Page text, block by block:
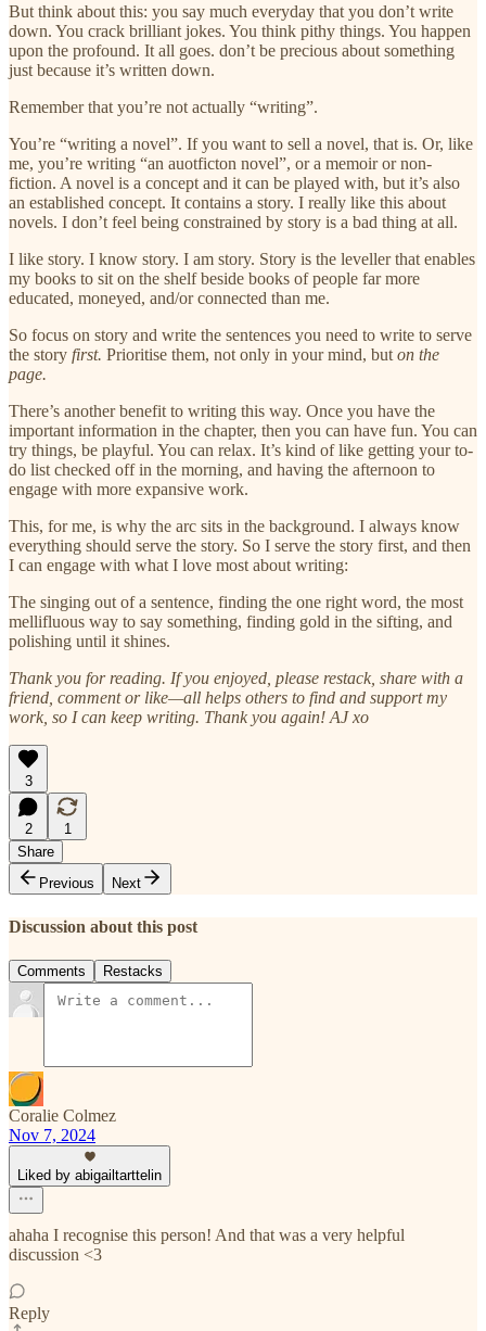
But think about this: you say much everyday that you don’t write
down. You crack brilliant jokes. You think pithy things. You happen
upon the profound. It all goes. don’t be precious about something
just because it’s written down.
Remember that you’re not actually “writing”.
You’re “writing a novel”. If you want to sell a novel, that is. Or, like
me, you’re writing “an auotficton novel”, or a memoir or non-
fiction. A novel is a concept and it can be played with, but it’s also
an established concept. It contains a story. I really like this about
novels. I don’t feel being constrained by story is a bad thing at all.
I like story. I know story. I am story. Story is the leveller that enables
my books to sit on the shelf beside books of people far more
educated, moneyed, and/or connected than me.
So focus on story and write the sentences you need to write to serve
the story first. Prioritise them, not only in your mind, but on the
page.
There’s another benefit to writing this way. Once you have the
important information in the chapter, then you can have fun. You can
try things, be playful. You can relax. It’s kind of like getting your to-
do list checked off in the morning, and having the afternoon to
engage with more expansive work.
This, for me, is why the arc sits in the background. I always know
everything should serve the story. So I serve the story first, and then
I can engage with what I love most about writing:
The singing out of a sentence, finding the one right word, the most
mellifluous way to say something, finding gold in the sifting, and
polishing until it shines.
Thank you for reading. If you enjoyed, please restack, share with a
friend, comment or like—all helps others to find and support my
work, so I can keep writing. Thank you again! AJ xo
3
2
1
Share
Previous
Next
Discussion about this post
Comments Restacks
Coralie Colmez
Nov 7, 2024
Liked by abigailtarttelin
ahaha I recognise this person! And that was a very helpful
discussion <3
Reply